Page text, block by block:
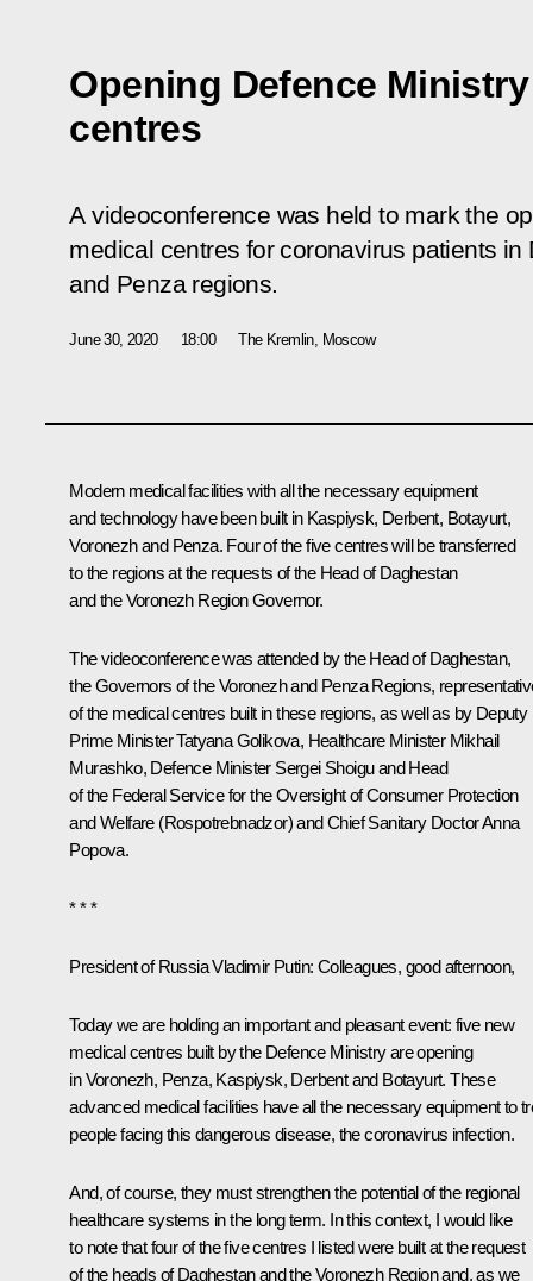
Opening Defence
centres
A videoconference was held to mark the
medical centres for coronavirus patients in
and Penza regions.
June 30, 2020 18:00 The Kremlin, Moscow
Modern medical facilities with all the necessary equipment
and technology have been built in Kaspiysk, Derbent, Botayurt,
Voronezh and Penza. Four of the five centres will be transferred
to the regions at the requests of the Head of Daghestan
and the Voronezh Region Governor.
The videoconference was attended by the Head of Daghestan,
the Governors of the Voronezh and Penza Regions,
of the medical centres built in these regions, as well as by Deputy
Prime MinisterTatyana Golikova, Healthcare Minister Mikhail
Murashko, Defence Minister Sergei Shoiguand Head
of the Federal Service for the Oversight of Consumer Protection
and Welfare (Rospotrebnadzor) and Chief Sanitary DoctorAnna
Popova.
* * *
President of Russia Vladimir Putin: Colleagues, good afternoon,
Today we are holding an important and pleasant event: five new
medical centres built by the Defence Ministry are opening
in Voronezh, Penza, Kaspiysk, Derbent and Botayurt. These
advanced medical facilities have all the necessary equipment to
people facing this dangerous disease, the coronavirus infection.
And, of course, they must strengthen the potential of the regional
healthcare systems in the long term. In this context, I would like
to note that four of the five centres I listed were built at the request
of the heads of Daghestan and the Voronezh Region and, as we